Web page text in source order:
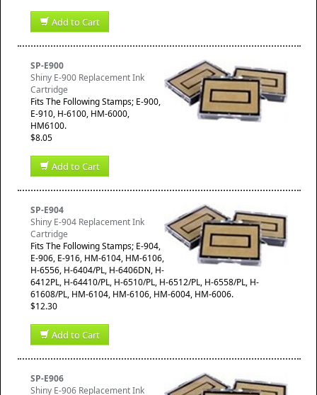
Add to Cart
SP-E900
Shiny E-900 Replacement Ink
Cartridge
​Fits The Following Stamps; E-900,
E-910, H-6100, HM-6000,
HM6100.
$8.05
Add to Cart
SP-E904
Shiny E-904 Replacement Ink
Cartridge
​Fits The Following Stamps; E-904,
E-906, E-916, HM-6104, HM-6106,
H-6556, H-6404/PL, H-6406DN, H-
6412PL, H-64410/PL, H-6510/PL, H-6512/PL, H-6558/PL, H-
61608/PL, HM-6104, HM-6106, HM-6004, HM-6006.
$12.30
Add to Cart
SP-E906
Shiny E-906 Replacement Ink